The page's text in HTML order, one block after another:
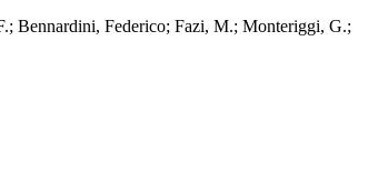
Bennardini, Federico; Fazi, M.; Monteriggi, G.;